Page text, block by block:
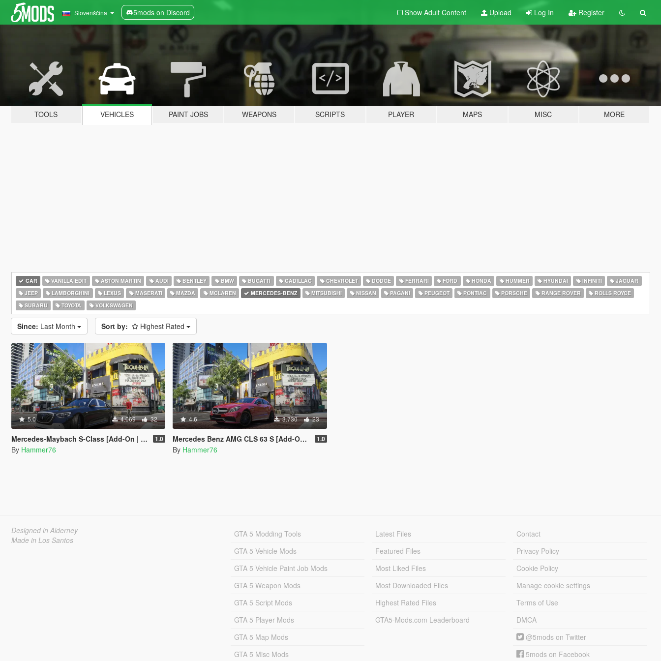
Slovenščina 5mods on Discord Show Adult Content Upload Log In Register
TOOLS VEHICLES PAINT JOBS WEAPONS SCRIPTS PLAYER MAPS MISC MORE
CAR VANILLA EDIT ASTON MARTIN AUDI BENTLEY BMW BUGATTI CADILLAC CHEVROLET DODGE FERRARI FORD HONDA HUMMER HYUNDAI INFINITI
JAGUAR
JEEP
LAMBORGHINI LEXUS MASERATI MAZDA MCLAREN MERCEDES-BENZ MITSUBISHI NISSAN PAGANI PEUGEOT PONTIAC PORSCHE RANGE ROVER
ROLLS ROYCE
SUBARU
TOYOTA VOLKSWAGEN
Since: Last Month Sort by: Highest Rated
5.0 4.069 32
Mercedes-Maybach S-Class [Add-On | Legacy | Enhanced] 1.0
By Hammer76
4.6 3.730 23
Mercedes Benz AMG CLS 63 S [Add-On | Legacy | Enhanced] 1.0
By Hammer76
Designed in Alderney
Made in Los Santos
GTA 5 Modding Tools
GTA 5 Vehicle Mods
GTA 5 Vehicle Paint Job Mods
GTA 5 Weapon Mods
GTA 5 Script Mods
GTA 5 Player Mods
GTA 5 Map Mods
GTA 5 Misc Mods
Latest Files
Featured Files
Most Liked Files
Most Downloaded Files
Highest Rated Files
GTA5-Mods.com Leaderboard
Contact
Privacy Policy
Cookie Policy
Manage cookie settings
Terms of Use
DMCA
@5mods on Twitter
5mods on Facebook